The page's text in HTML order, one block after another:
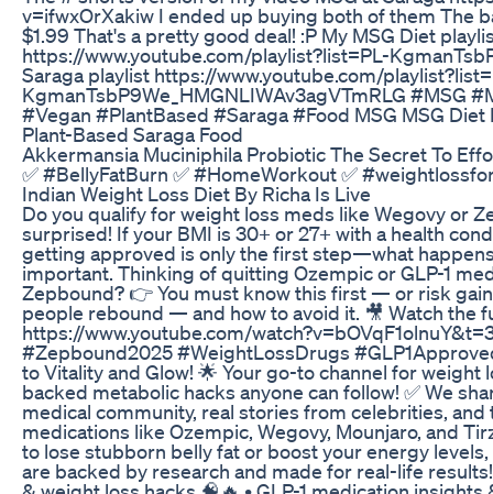
v=ifwxOrXakiw I ended up buying both of them The
$1.99 That's a pretty good deal! :P My MSG Diet
https://www.youtube.com/playlist?list=PL-
Saraga playlist https://www.youtube.com/
KgmanTsbP9We_HMGNLIWAv3agVTmRLG #MSG
#Vegan #PlantBased #Saraga #Food MSG MSG
Plant-Based Saraga Food
Akkermansia Muciniphila Probiotic The Secret To
✅ #BellyFatBurn ✅ #HomeWorkout ✅
Indian Weight Loss Diet By Richa Is Live
Do you qualify for weight loss meds like Wegovy or
surprised! If your BMI is 30+ or 27+ with a health
getting approved is only the first step—what
important. Thinking of quitting Ozempic or GLP-1
Zepbound? 👉 You must know this first — or risk
people rebound — and how to avoid it. 🎥 Watch the
https://www.youtube.com/
#Zepbound2025 #WeightLossDrugs
to Vitality and Glow! 🌟 Your go-to channel for weight
backed metabolic hacks anyone can follow! ✅ We
medical community, real stories from celebrities, and
medications like Ozempic, Wegovy, Mounjaro, and
to lose stubborn belly fat or boost your energy
are backed by research and made for real-life